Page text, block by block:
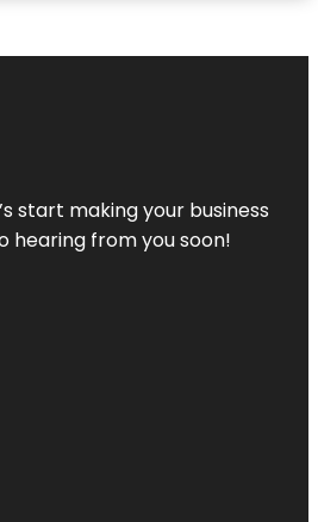
start making your business
hearing from you soon!